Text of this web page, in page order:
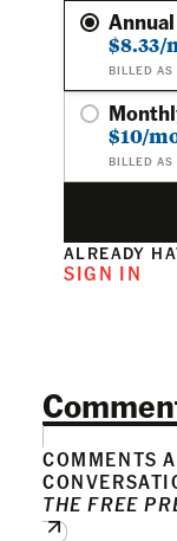
Annual
$8.33/
BILLED AS
$10/
BILLED AS
ALREADY
SIGN IN
COMMENTS
THE FREE